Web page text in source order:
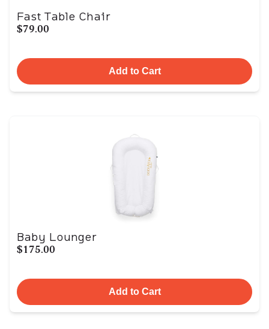
Fast Table Chair
$79.00
Add to Cart
Baby Lounger
$175.00
Add to Cart